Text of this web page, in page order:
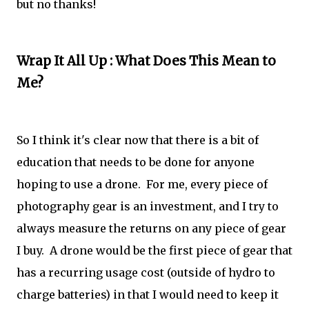
but no thanks!
Wrap It All Up : What Does This Mean to
Me?
So I think it's clear now that there is a bit of
education that needs to be done for anyone
hoping to use a drone. For me, every piece of
photography gear is an investment, and I try to
always measure the returns on any piece of gear
I buy. A drone would be the first piece of gear that
has a recurring usage cost (outside of hydro to
charge batteries) in that I would need to keep it